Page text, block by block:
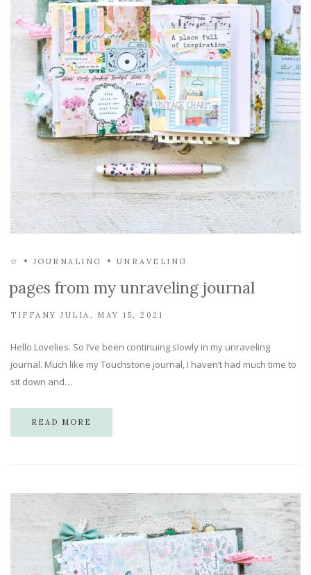
✩ JOURNALING UNRAVELING
pages from my unraveling journal
TIFFANY JULIA MAY 15, 2021
Hello Lovelies. So I’ve been continuing slowly in my unraveling
journal. Much like my Touchstone journal, I haven’t had much time to
sit down and…
READ MORE